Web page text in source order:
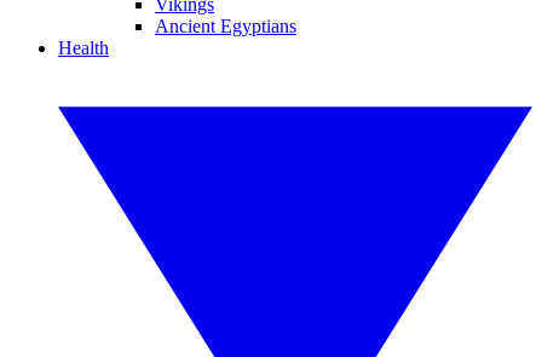
Vikings
Ancient Egyptians
Health